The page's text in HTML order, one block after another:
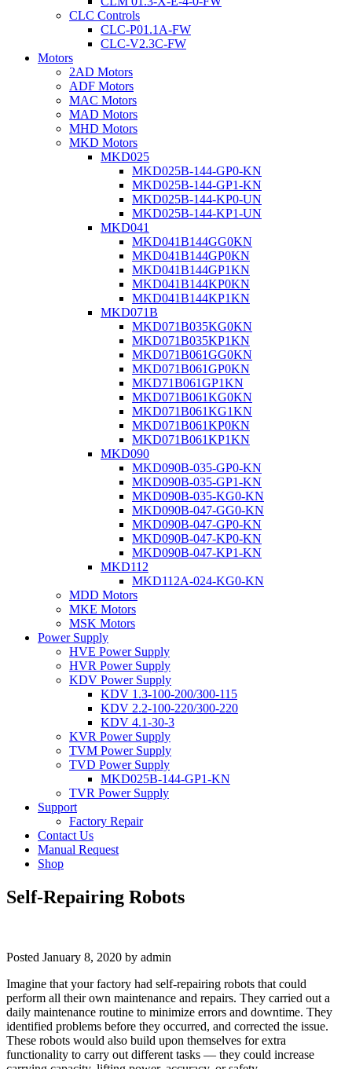
CLC Controls
CLC-P01.1A-FW
CLC-V2.3C-FW
Motors
2AD Motors
ADF Motors
MAC Motors
MAD Motors
MHD Motors
MKD Motors
MKD025
MKD025B-144-GP0-KN
MKD025B-144-GP1-KN
MKD025B-144-KP0-UN
MKD025B-144-KP1-UN
MKD041
MKD041B144GG0KN
MKD041B144GP0KN
MKD041B144GP1KN
MKD041B144KP0KN
MKD041B144KP1KN
MKD071B
MKD071B035KG0KN
MKD071B035KP1KN
MKD071B061GG0KN
MKD071B061GP0KN
MKD71B061GP1KN
MKD071B061KG0KN
MKD071B061KG1KN
MKD071B061KP0KN
MKD071B061KP1KN
MKD090
MKD090B-035-GP0-KN
MKD090B-035-GP1-KN
MKD090B-035-KG0-KN
MKD090B-047-GG0-KN
MKD090B-047-GP0-KN
MKD090B-047-KP0-KN
MKD090B-047-KP1-KN
MKD112
MKD112A-024-KG0-KN
MDD Motors
MKE Motors
MSK Motors
Power Supply
HVE Power Supply
HVR Power Supply
KDV Power Supply
KDV 1.3-100-200/300-115
KDV 2.2-100-220/300-220
KDV 4.1-30-3
KVR Power Supply
TVM Power Supply
TVD Power Supply
MKD025B-144-GP1-KN
TVR Power Supply
Support
Factory Repair
Contact Us
Manual Request
Shop
Self-Repairing Robots
Posted January 8, 2020 by admin
Imagine that your factory had self-repairing robots that could
perform all their own maintenance and repairs. They carried out a
daily maintenance routine to minimize errors and downtime. They
identified problems before they occurred, and corrected the issue.
These robots would also build upon themselves for extra
functionality to carry out different tasks — they could increase